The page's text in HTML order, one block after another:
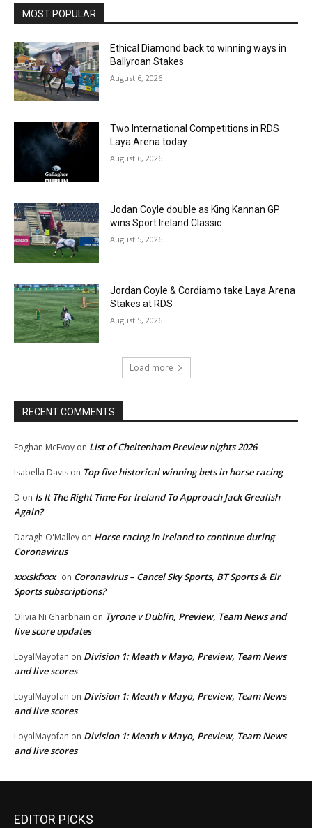
MOST POPULAR
Ethical Diamond back to winning ways in
Ballyroan Stakes
August 6, 2026
Two International Competitions in RDS
Laya Arena today
August 6, 2026
Jodan Coyle double as King Kannan GP
wins Sport Ireland Classic
August 5, 2026
Jordan Coyle & Cordiamo take Laya Arena
Stakes at RDS
August 5, 2026
Load more
RECENT COMMENTS
Eoghan McEvoy on List of Cheltenham Preview nights 2026
Isabella Davis on Top five historical winning bets in horse racing
D on Is It The Right Time For Ireland To Approach Jack Grealish
Again?
Daragh O'Malley on Horse racing in Ireland to continue during
Coronavirus
xxxskfxxx on Coronavirus – Cancel Sky Sports, BT Sports & Eir
Sports subscriptions?
Olivia Ni Gharbhain on Tyrone v Dublin, Preview, Team News and
live score updates
LoyalMayofan on Division 1: Meath v Mayo, Preview, Team News
and live scores
LoyalMayofan on Division 1: Meath v Mayo, Preview, Team News
and live scores
LoyalMayofan on Division 1: Meath v Mayo, Preview, Team News
and live scores
EDITOR PICKS